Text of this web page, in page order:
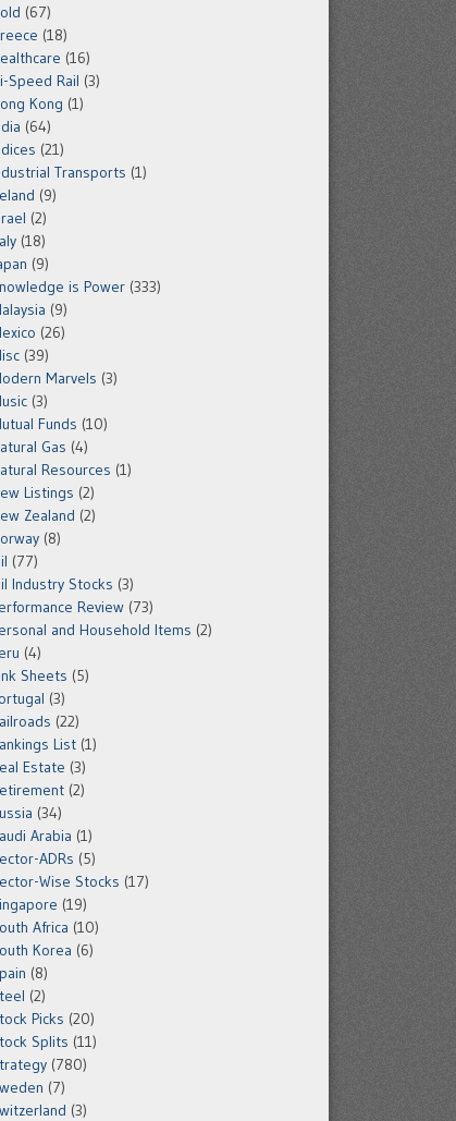
(67)
(18)
(16)
Speed Rail (3)
Kong (1)
(64)
(21)
Transports (1)
(9)
(2)
(18)
(9)
is Power (333)
(9)
(26)
(39)
Marvels (3)
(3)
Funds (10)
Gas (4)
Resources (1)
Listings (2)
Zealand (2)
(8)
(77)
Industry Stocks (3)
Review (73)
and Household Items (2)
(4)
Sheets (5)
(3)
(22)
List (1)
Estate (3)
(2)
(34)
Arabia (1)
ADRs (5)
Wise Stocks (17)
(19)
Africa (10)
Korea (6)
(8)
(2)
Picks (20)
Splits (11)
(780)
(7)
(3)